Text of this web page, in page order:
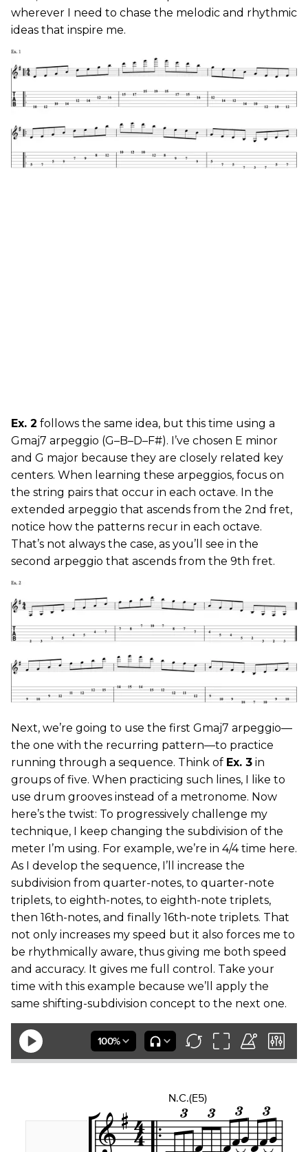
wherever I need to chase the melodic and rhythmic
ideas that inspire me.
Ex. 2 follows the same idea, but this time using a
Gmaj7 arpeggio (G–B–D–F#). I’ve chosen E minor
and G major because they are closely related key
centers. When learning these arpeggios, focus on
the string pairs that occur in each octave. In the
extended arpeggio that ascends from the 2nd fret,
notice how the patterns recur in each octave.
That’s not always the case, as you’ll see in the
second arpeggio that ascends from the 9th fret.
Next, we’re going to use the first Gmaj7 arpeggio—
the one with the recurring pattern—to practice
running through a sequence. Think of Ex. 3 in
groups of five. When practicing such lines, I like to
use drum grooves instead of a metronome. Now
here’s the twist: To progressively challenge my
technique, I keep changing the subdivision of the
meter I’m using. For example, we’re in 4/4 time here.
As I develop the sequence, I’ll increase the
subdivision from quarter-notes, to quarter-note
triplets, to eighth-notes, to eighth-note triplets,
then 16th-notes, and finally 16th-note triplets. That
not only increases my speed but it also forces me to
be rhythmically aware, thus giving me both speed
and accuracy. It gives me full control. Take your
time with this example because we’ll apply the
same shifting-subdivision concept to the next one.